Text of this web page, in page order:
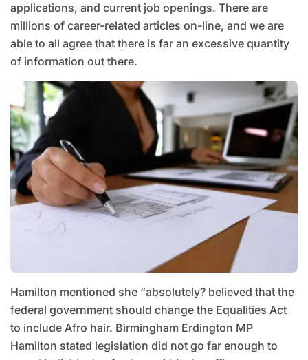
applications, and current job openings. There are
millions of career-related articles on-line, and we are
able to all agree that there is far an excessive quantity
of information out there.
Hamilton mentioned she “absolutely? believed that the
federal government should change the Equalities Act
to include Afro hair. Birmingham Erdington MP
Hamilton stated legislation did not go far enough to